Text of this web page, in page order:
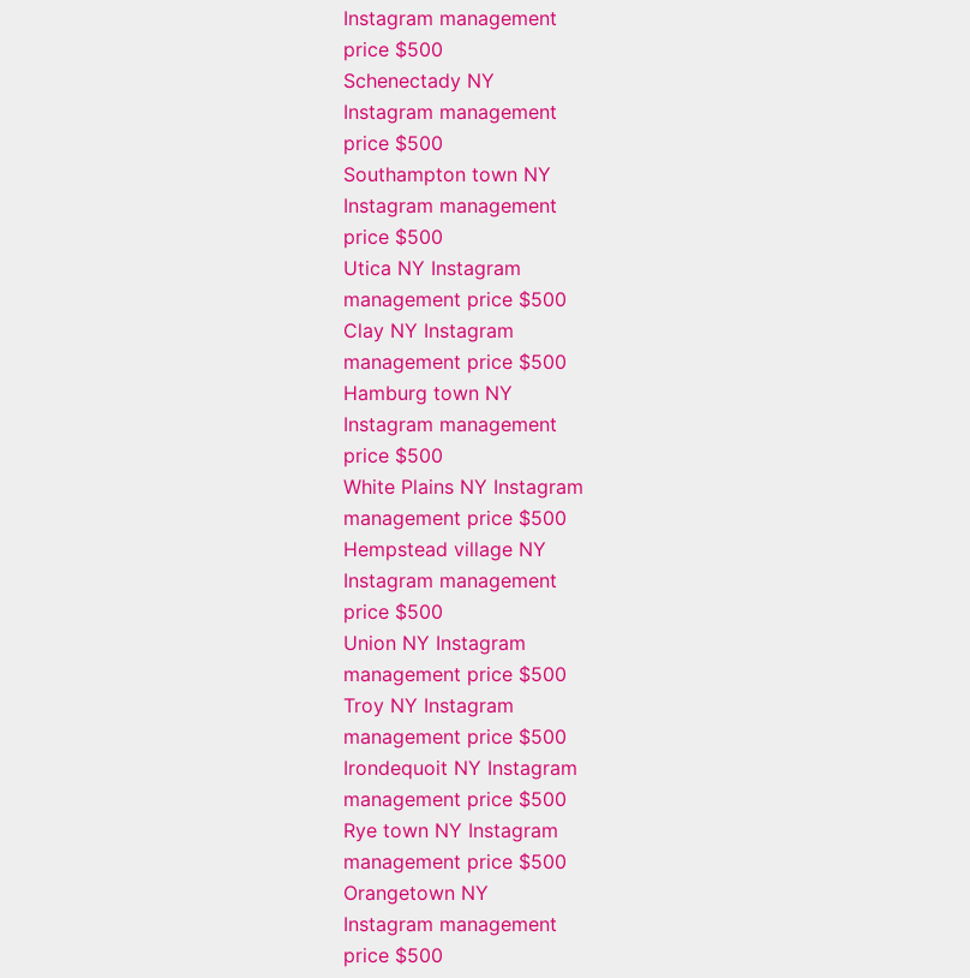
Instagram management
price $500
Schenectady NY
Instagram management
price $500
Southampton town NY
Instagram management
price $500
Utica NY Instagram
management price $500
Clay NY Instagram
management price $500
Hamburg town NY
Instagram management
price $500
White Plains NY Instagram
management price $500
Hempstead village NY
Instagram management
price $500
Union NY Instagram
management price $500
Troy NY Instagram
management price $500
Irondequoit NY Instagram
management price $500
Rye town NY Instagram
management price $500
Orangetown NY
Instagram management
price $500